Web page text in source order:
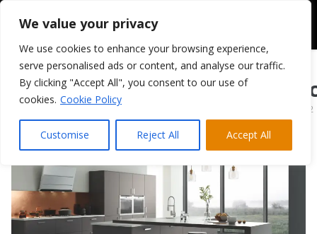
We value your privacy
We use cookies to enhance your browsing experience,
serve personalised ads or content, and analyse our traffic.
By clicking "Accept All", you consent to our use of
cookies. Cookie Policy
Customise Reject All Accept All
TKC Vivo Matt
April 1, 2022